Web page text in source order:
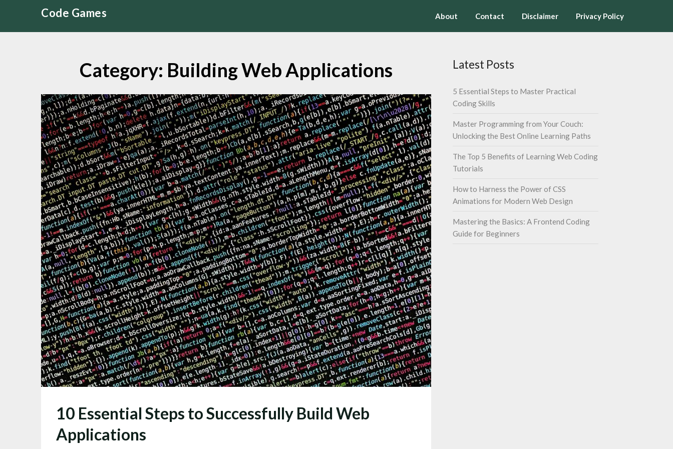
content
Code Games About Contact Disclaimer Privacy Policy
Category: Building Web Applications
10 Essential Steps to Successfully Build Web
Applications
Latest Posts
5 Essential Steps to Master Practical
Coding Skills
Master Programming from Your Couch:
Unlocking the Best Online Learning Paths
The Top 5 Benefits of Learning Web Coding
Tutorials
How to Harness the Power of CSS
Animations for Modern Web Design
Mastering the Basics: A Frontend Coding
Guide for Beginners